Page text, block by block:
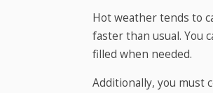
Hot weather tends to
faster than usual. You
filled when needed.
Additionally, you must